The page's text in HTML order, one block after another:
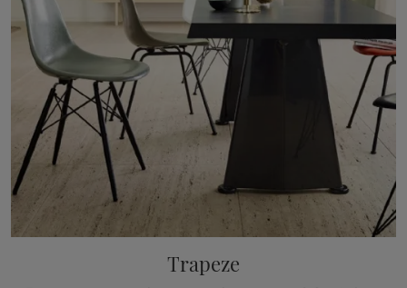
Trapeze